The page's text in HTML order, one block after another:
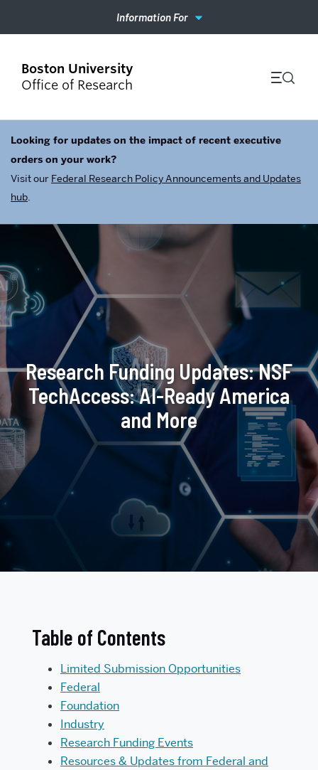
Information For
Office of Research
Looking for updates on the impact of recent executive
orders on your work?
Visit our Federal Research Policy Announcements and Updates
hub.
Research Funding Updates: NSF
TechAccess: AI-Ready America
and More
Table of Contents
Limited Submission Opportunities
Federal
Foundation
Industry
Research Funding Events
Resources & Updates from Federal and